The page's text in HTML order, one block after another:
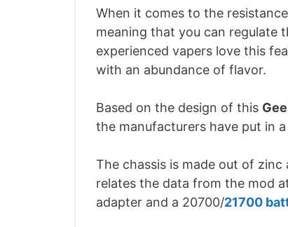
When it comes to the
meaning that you can regulate
experienced vapers love this
with an abundance of flavor.
Based on the design of this
the manufacturers have put in
The chassis is made out of
relates the data from the mod
adapter and a 20700/21700